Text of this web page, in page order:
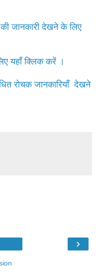
की जानकारी देखने के लिए
यहाँ क्लिक करें ।
रोचक जानकारियाँ देखने
›